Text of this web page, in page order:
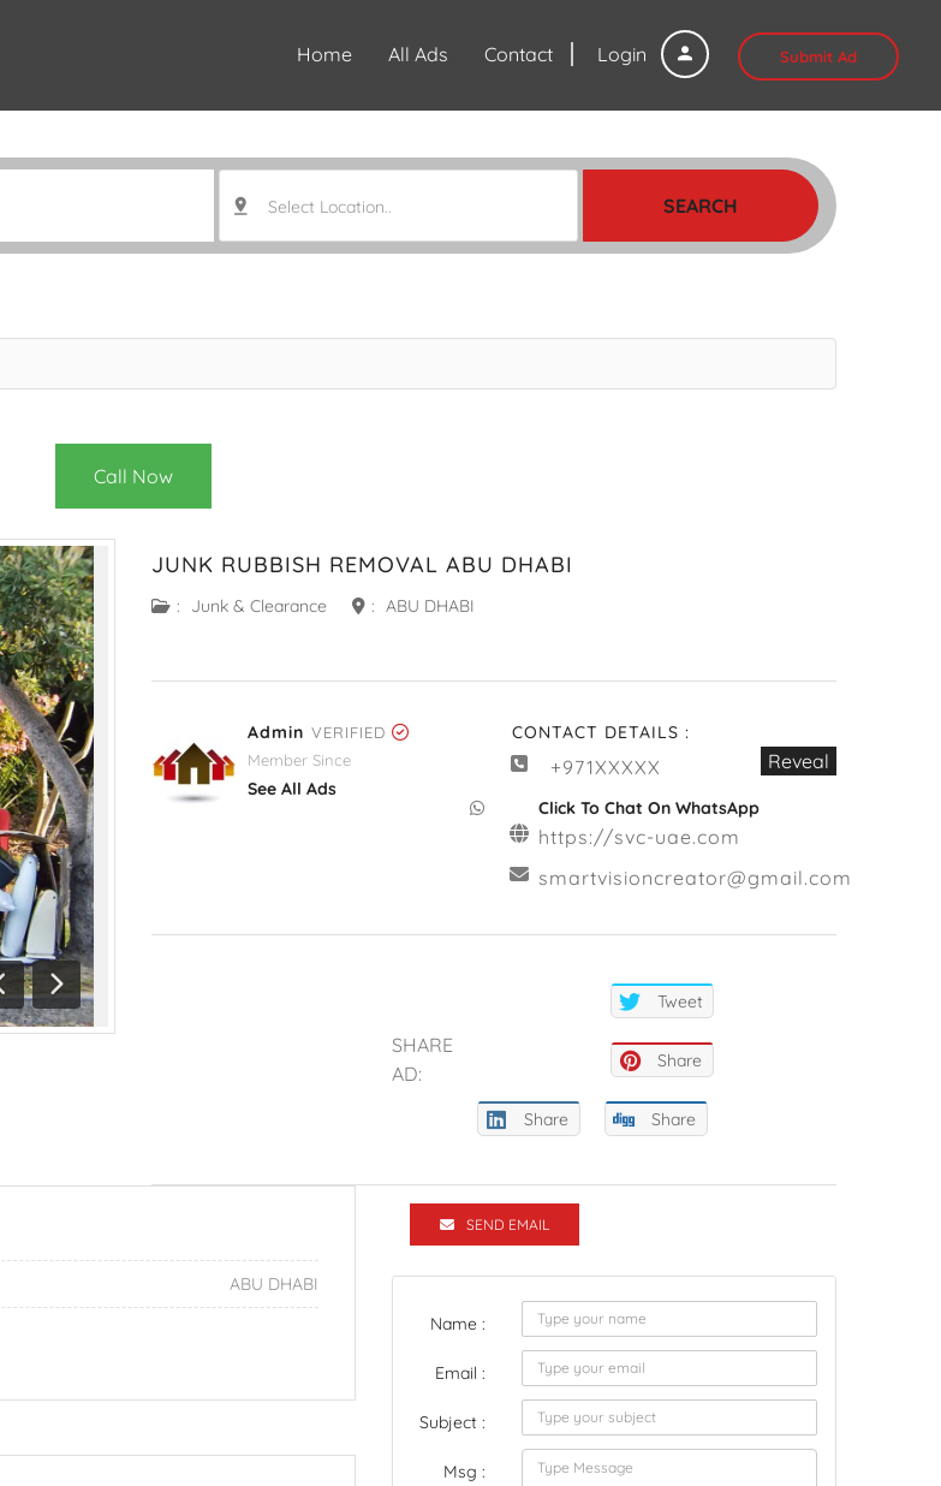
Login Submit Ad
Home All Ads Contact
Select Location.. SEARCH
Call Now
Next
JUNK RUBBISH REMOVAL ABU DHABI
: Junk & Clearance : ABU DHABI
Admin VERIFIED
Member Since
See All Ads
CONTACT DETAILS :
+971XXXXX Reveal
Click To Chat On WhatsApp
https://svc-uae.com
smartvisioncreator@gmail.com
SHARE
AD:
Tweet
Share
Share Share
ABU DHABI
SEND EMAIL
Name :
Email :
Subject :
Msg :